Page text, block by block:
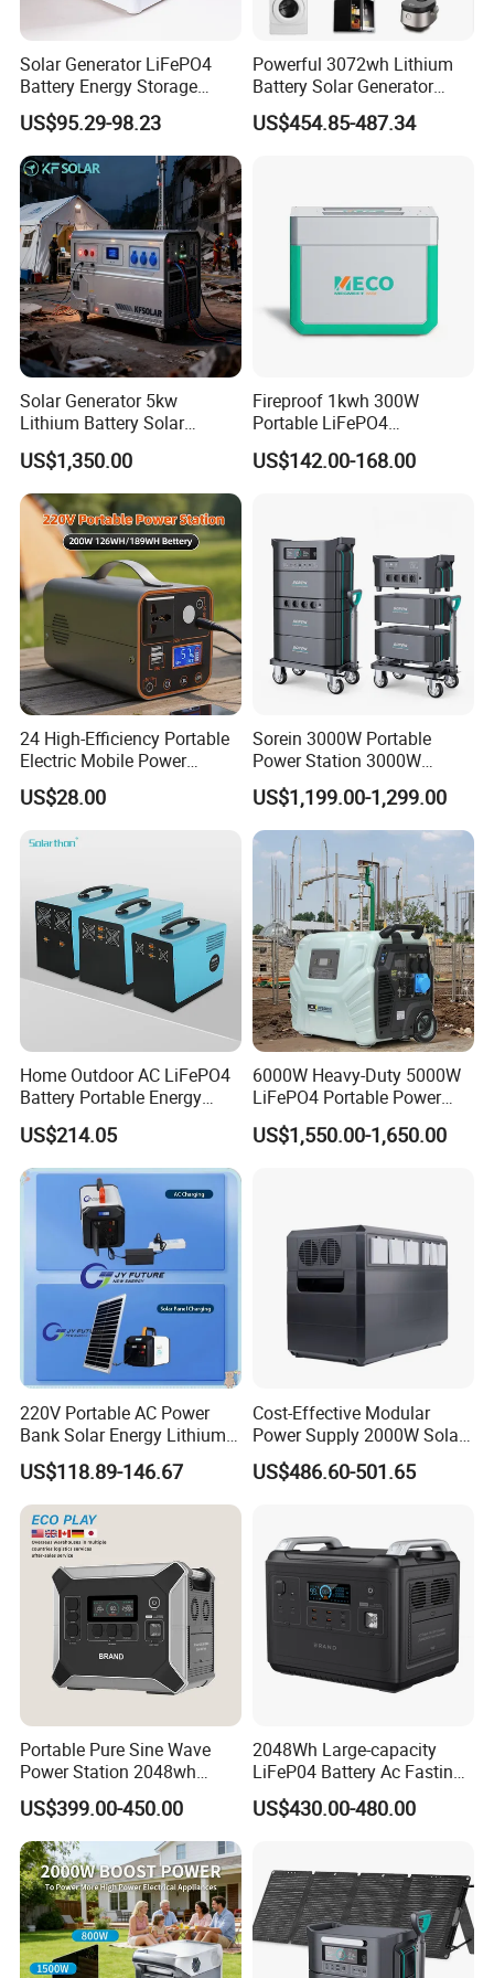
Solar Generator LiFePO4
Battery Energy Storage
Power Supply Long-Lasting
Modular Portable Power
Station
US$95.29-98.23
Powerful 3072wh Lithium
Battery Solar Generator
Portable Power Station for
off Grid Energy Solutions
US$454.85-487.34
Solar Generator 5kw
Lithium Battery Solar
Portable Solar Power
Station
US$1,350.00
Fireproof 1kwh 300W
Portable LiFePO4
Emergency Power Station
for Outdoor Activity
US$142.00-168.00
24 High-Efficiency Portable
Electric Mobile Power
Station for Backpacking
US$28.00
Sorein 3000W Portable
Power Station 3000W
LiFePO4 Battery Solar
Generator
US$1,199.00-1,299.00
Home Outdoor AC LiFePO4
Battery Portable Energy
Solar Generator ODM OEM
Manufacturer
US$214.05
6000W Heavy-Duty 5000W
LiFePO4 Portable Power
Station with Solar Inverter
US$1,550.00-1,650.00
220V Portable AC Power
Bank Solar Energy Lithium
Battery 500W Power Station
for Outdoors Home
US$118.89-146.67
Cost-Effective Modular
Power Supply 2000W Solar
Generator LiFePO4 Battery
Portable Power Station for
US$486.60-501.65
Portable Pure Sine Wave
Power Station 2048wh
LiFePO4 Battery MPPT
Controller
US$399.00-450.00
2048Wh Large-capacity
LiFeP04 Battery Ac Fasting
Charging Portable Solar
Generator Power Station For
Storage
US$430.00-480.00